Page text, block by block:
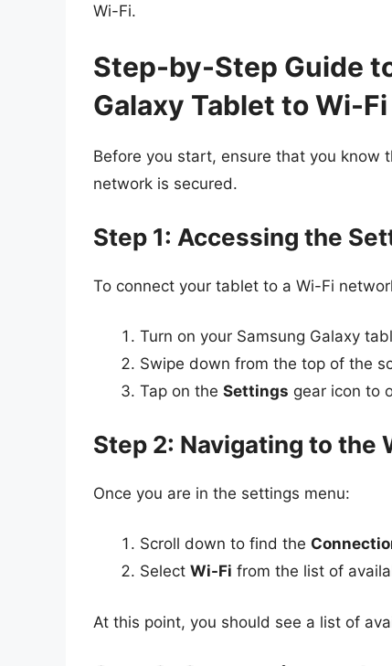
Wi-Fi.
Step-by-Step Guide
Galaxy Tablet to Wi-Fi
Before you start, ensure that you know
network is secured.
Step 1: Accessing the
To connect your tablet to a Wi-Fi
Turn on your Samsung Galaxy
Swipe down from the top of the
Tap on the Settings gear icon to
Step 2: Navigating to the
Once you are in the settings menu:
Scroll down to find the
Select Wi-Fi from the list of
At this point, you should see a list of